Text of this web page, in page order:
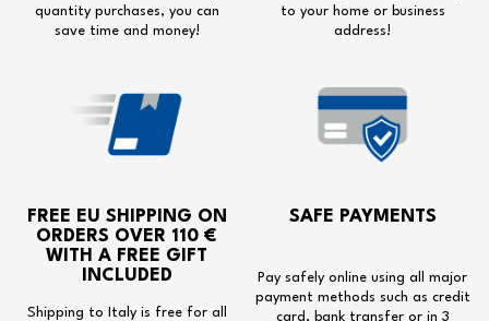
quantity purchases, you can
save time and money!
to your home or business
address!
FREE EU SHIPPING ON
ORDERS OVER 110 €
WITH A FREE GIFT
INCLUDED
Shipping to Italy is free for all
SAFE PAYMENTS
Pay safely online using all major
payment methods such as credit
card, bank transfer or in 3